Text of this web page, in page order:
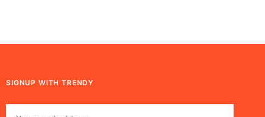
SIGNUP WITH TRENDY